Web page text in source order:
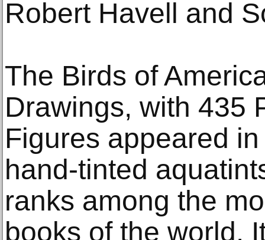
Robert Havell and
The Birds of
Drawings, with 435
Figures appeared
hand-tinted
ranks among the
books of the world.